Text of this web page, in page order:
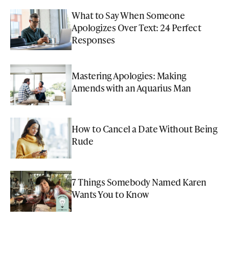
What to Say When Someone
Apologizes Over Text: 24 Perfect
Responses
Mastering Apologies: Making
Amends with an Aquarius Man
How to Cancel a Date Without Being
Rude
7 Things Somebody Named Karen
Wants You to Know